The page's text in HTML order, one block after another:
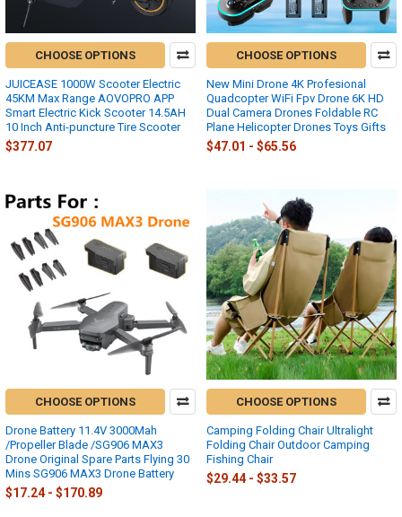
CHOOSE OPTIONS
JUICEASE 1000W Scooter Electric
45KM Max Range AOVOPRO APP
Smart Electric Kick Scooter 14.5AH
10 Inch Anti-puncture Tire Scooter
$377.07
CHOOSE OPTIONS
New Mini Drone 4K Profesional
Quadcopter WiFi Fpv Drone 6K HD
Dual Camera Drones Foldable RC
Plane Helicopter Drones Toys Gifts
$47.01 - $65.56
CHOOSE OPTIONS
Drone Battery 11.4V 3000Mah
/Propeller Blade /SG906 MAX3
Drone Original Spare Parts Flying 30
Mins SG906 MAX3 Drone Battery
$17.24 - $170.89
CHOOSE OPTIONS
Camping Folding Chair Ultralight
Folding Chair Outdoor Camping
Fishing Chair
$29.44 - $33.57